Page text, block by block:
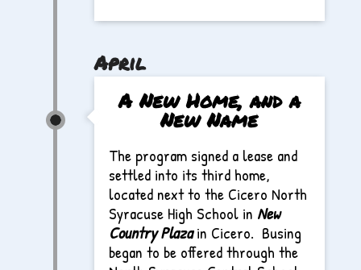
April
A New Home, and a
New Name
The program signed a lease and
settled into its third home,
located next to the Cicero North
Syracuse High School in New
Country Plazain Cicero. Busing
began to be offered through the